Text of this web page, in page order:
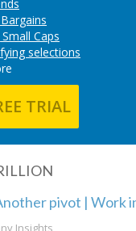
Caps
selections
TRIAL
pivot | Work
Insights